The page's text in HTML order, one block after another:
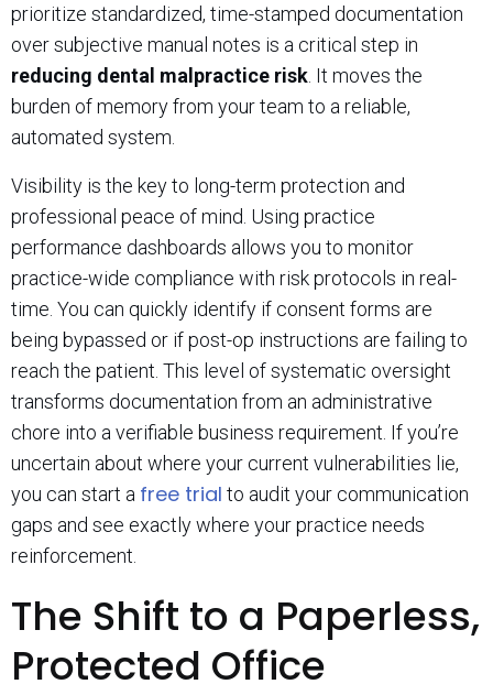
prioritize standardized, time-stamped documentation
over subjective manual notes is a critical step in
reducing dental malpractice risk . It moves the
burden of memory from your team to a reliable,
automated system.
Visibility is the key to long-term protection and
professional peace of mind. Using practice
performance dashboards allows you to monitor
practice-wide compliance with risk protocols in real-
time. You can quickly identify if consent forms are
being bypassed or if post-op instructions are failing to
reach the patient. This level of systematic oversight
transforms documentation from an administrative
chore into a verifiable business requirement. If you’re
uncertain about where your current vulnerabilities lie,
you can start a free trial to audit your communication
gaps and see exactly where your practice needs
reinforcement.
The Shift to a Paperless,
Protected Office